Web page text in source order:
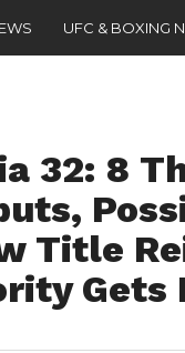
UFC & BOXING
32: 8
Title
Gets